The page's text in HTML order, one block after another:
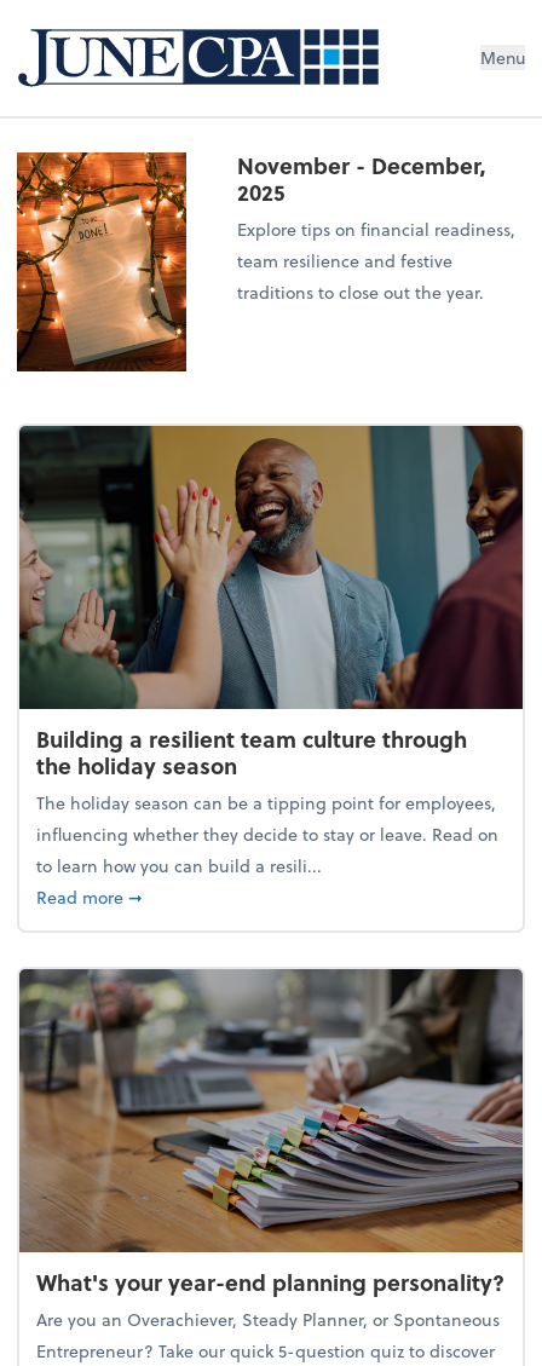
Menu
November - December,
2025
Explore tips on financial readiness,
team resilience and festive
traditions to close out the year.
Building a resilient team culture through
the holiday season
The holiday season can be a tipping point for employees,
influencing whether they decide to stay or leave. Read on
to learn how you can build a resili...
Read moreabout Building a resilient team culture through
➞
What's your year-end planning personality?
Are you an Overachiever, Steady Planner, or Spontaneous
Entrepreneur? Take our quick 5-question quiz to discover